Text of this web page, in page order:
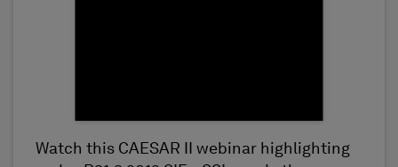
First Name
Watch this CAESAR II webinar highlighting